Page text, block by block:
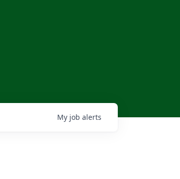
My job alerts